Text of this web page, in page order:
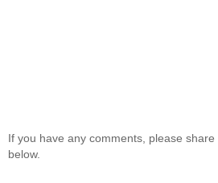
If you have any comments, please share
below.